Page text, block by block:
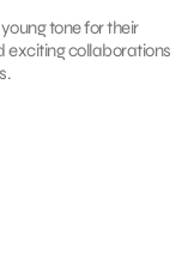
tone for their
exciting collaborations